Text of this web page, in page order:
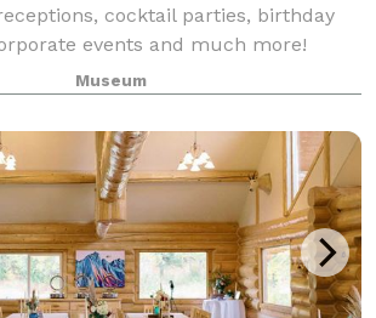
cocktail parties, birthday
events and much more!
Museum